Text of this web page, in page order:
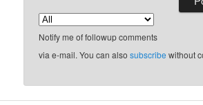
Notify me of followup comments
via e-mail. You can alsosubscribe without